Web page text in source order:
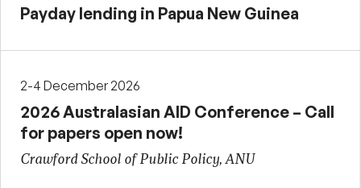
Payday lending in Papua New Guinea
2-4 December 2026
2026 Australasian AID Conference – Call
for papers open now!
Crawford School of Public Policy, ANU